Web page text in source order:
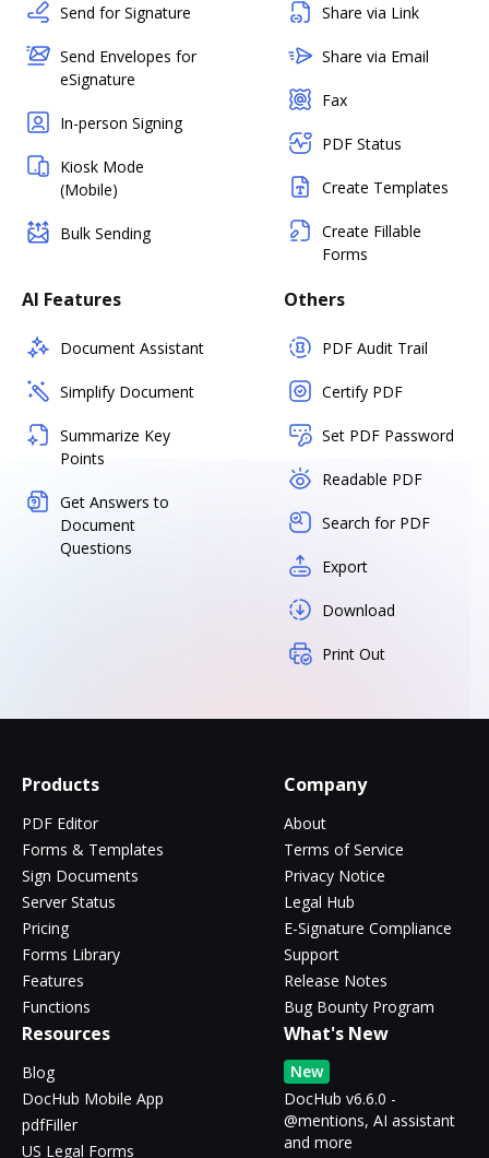
Send for Signature
Send Envelopes for
eSignature
In-person Signing
Kiosk Mode
(Mobile)
Bulk Sending
Share via Link
Share via Email
Fax
PDF Status
Create Templates
Create Fillable
Forms
AI Features
Document Assistant
Simplify Document
Summarize Key
Points
Get Answers to
Document
Questions
Others
PDF Audit Trail
Certify PDF
Set PDF Password
Readable PDF
Search for PDF
Export
Download
Print Out
Products
PDF Editor
Forms & Templates
Sign Documents
Server Status
Pricing
Forms Library
Features
Functions
Company
About
Terms of Service
Privacy Notice
Legal Hub
E-Signature Compliance
Support
Release Notes
Bug Bounty Program
Resources
Blog
DocHub Mobile App
pdfFiller
US Legal Forms
What's New
New
DocHub v6.6.0 -
@mentions, AI assistant
and more